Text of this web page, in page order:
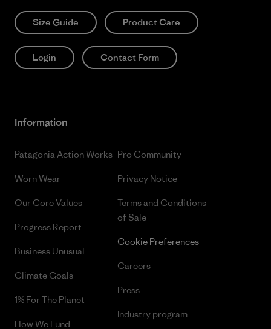
Size Guide Product Care
Login Contact Form
Information
Patagonia Action Works
Worn Wear
Our Core Values
Progress Report
Business Unusual
Climate Goals
1% For The Planet
How We Fund
Pro Community
Privacy Notice
Terms and Conditions
of Sale
Cookie Preferences
Careers
Press
Industry program